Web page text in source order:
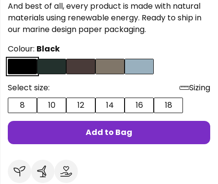
And best of all, every product is made with natural
materials using renewable energy. Ready to ship in
our marine design paper packaging.
Colour: Black
Select size:
Sizing
8
10 12 14 16 18
Add to Bag